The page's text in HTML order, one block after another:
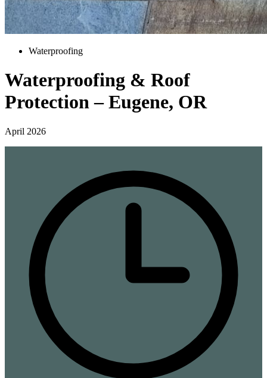
Waterproofing
Waterproofing & Roof
Protection – Eugene, OR
April 2026